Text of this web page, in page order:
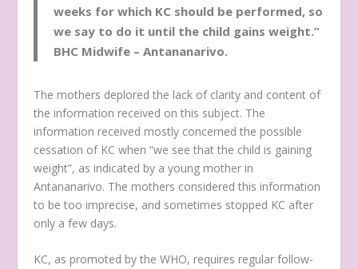
weeks for which KC should be performed, so
we say to do it until the child gains weight.”
BHC Midwife – Antananarivo.
The mothers deplored the lack of clarity and content of
the information received on this subject. The
information received mostly concerned the possible
cessation of KC when “we see that the child is gaining
weight”, as indicated by a young mother in
Antananarivo. The mothers considered this information
to be too imprecise, and sometimes stopped KC after
only a few days.
KC, as promoted by the WHO, requires regular follow-